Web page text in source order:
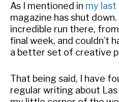
As I mentioned in my last
magazine has shut down.
incredible run there,
final week, and couldn’t
a better set of creative
That being said, I have
regular writing about Las